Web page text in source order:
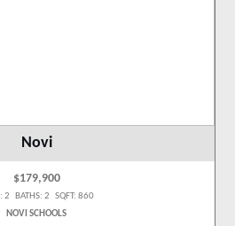
Novi
$179,900
2 BATHS: 2 SQFT: 860
NOVI SCHOOLS